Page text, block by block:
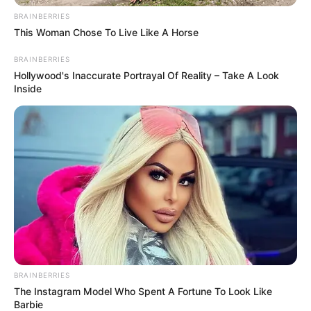
Parents
Mother: Not Known
Father: Not Known
Siblings Not Known
Boyfriend Not Known
Husband Not Known
BRAINBERRIES
This Woman Chose To Live Like A Horse
BRAINBERRIES
Hollywood's Inaccurate Portrayal Of Reality – Take A Look
Inside
BRAINBERRIES
The Instagram Model Who Spent A Fortune To Look Like
Barbie